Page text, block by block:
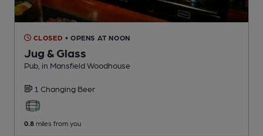
CLOSED • OPENS AT NOON
Jug & Glass
Pub , in Mansfield Woodhouse
1 Changing Beer
0.8 miles from you